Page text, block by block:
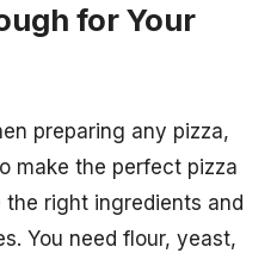
for Your
preparing any pizza,
make the perfect pizza
right ingredients and
You need flour, yeast,